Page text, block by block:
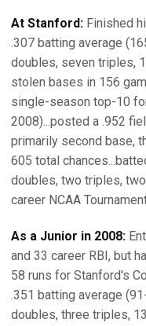
At Stanford: Finished
.307 batting average
doubles, seven triples,
stolen bases in 156
single-season top-10
2008)...posted a .952
primarily second base,
605 total
doubles, two triples,
career NCAA
As a Junior in 2008:
and 33 career RBI, but
58 runs for Stanford's
.351 batting average
doubles, three triples,